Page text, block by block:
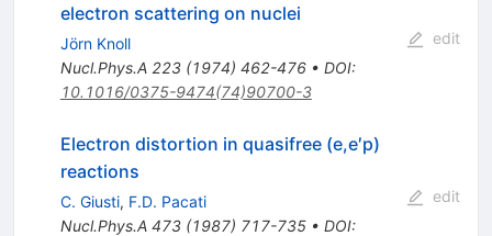
electron scattering on nuclei
Jörn Knoll
Nucl.Phys.A 223(1974) 462-476• DOI:
10.1016/0375-9474(74)90700-3
edit
Electron distortion in quasifree (e,e′p)
reactions
C. Giusti, F.D. Pacati
Nucl.Phys.A 473(1987) 717-735• DOI:
edit